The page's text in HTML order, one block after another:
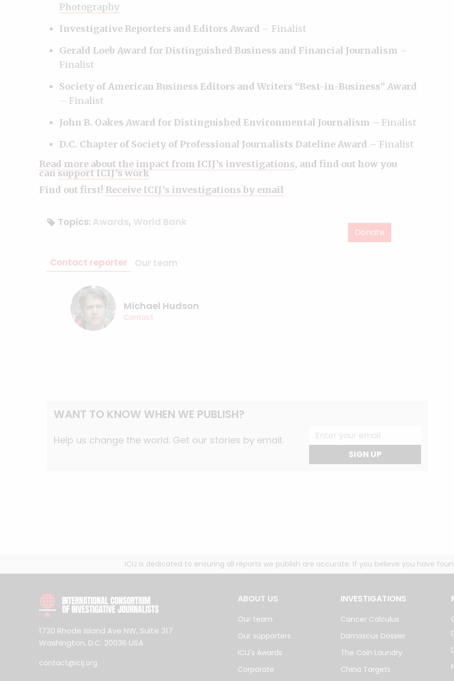
Photography
Investigative Reporters and Editors Award – Finalist
Gerald Loeb Award for Distinguished Business and Financial Journalism –
Finalist
Society of American Business Editors and Writers “Best-in-Business” Award
– Finalist
John B. Oakes Award for Distinguished Environmental Journalism – Finalist
D.C. Chapter of Society of Professional Journalists Dateline Award – Finalist
Read more about the impact from ICIJ’s investigations, and find out how you
cansupport ICIJ’s work
Find out first! Receive ICIJ’s investigations by email
Topics: Awards, World Bank
Donate
Contact reporter Our team
Michael Hudson
Contact
WANT TO KNOW WHEN WE PUBLISH?
Help us change the world. Get our stories by email.
SIGN UP
ICIJ is dedicated to ensuring all reports we publish are accurate. If you believe you have
1730 Rhode Island Ave NW, Suite 317
Washington, D.C. 20036 USA
contact@icij.org
ABOUT US
Our team
Our supporters
ICIJ's Awards
Corporate
INVESTIGATIONS
Cancer Calculus
Damascus Dossier
The Coin Laundry
China Targets